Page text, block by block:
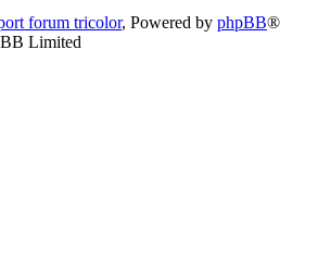
forum tricolor, Powered by phpBB®
Limited